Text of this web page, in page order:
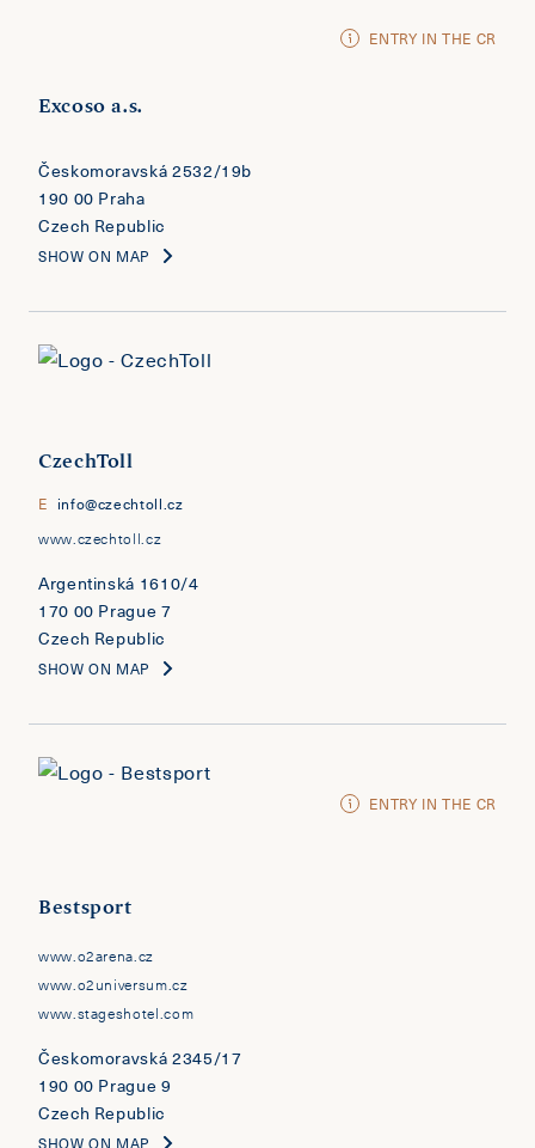
ENTRY IN THE CR
Excoso a.s.
​​​​​​​Českomoravská 2532/19b
190 00 Praha
Czech Republic
SHOW ON MAP
CzechToll
E info@czechtoll.cz
www.czechtoll.cz
Argentinská 1610/4
170 00 Prague 7
Czech Republic
SHOW ON MAP
ENTRY IN THE CR
Bestsport
www.o2arena.cz
www.o2universum.cz
www.stageshotel.com
Českomoravská 2345/17
190 00 Prague 9
Czech Republic